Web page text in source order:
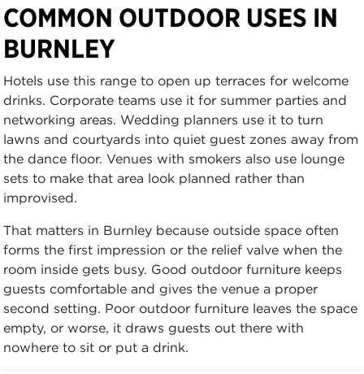
COMMON OUTDOOR USES IN
BURNLEY
Hotels use this range to open up terraces for welcome
drinks. Corporate teams use it for summer parties and
networking areas. Wedding planners use it to turn
lawns and courtyards into quiet guest zones away from
the dance floor. Venues with smokers also use lounge
sets to make that area look planned rather than
improvised.
That matters in Burnley because outside space often
forms the first impression or the relief valve when the
room inside gets busy. Good outdoor furniture keeps
guests comfortable and gives the venue a proper
second setting. Poor outdoor furniture leaves the space
empty, or worse, it draws guests out there with
nowhere to sit or put a drink.